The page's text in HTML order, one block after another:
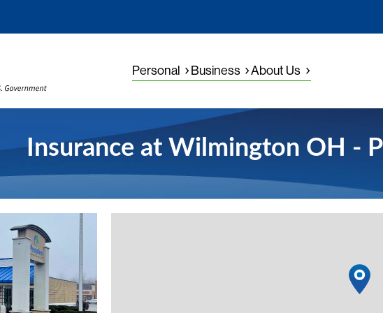
Personal Business About Us
Insurance at Wilmington OH -
View